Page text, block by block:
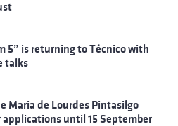
5” is returning to Técnico with
talks
Maria de Lourdes Pintasilgo
applications until 15 September